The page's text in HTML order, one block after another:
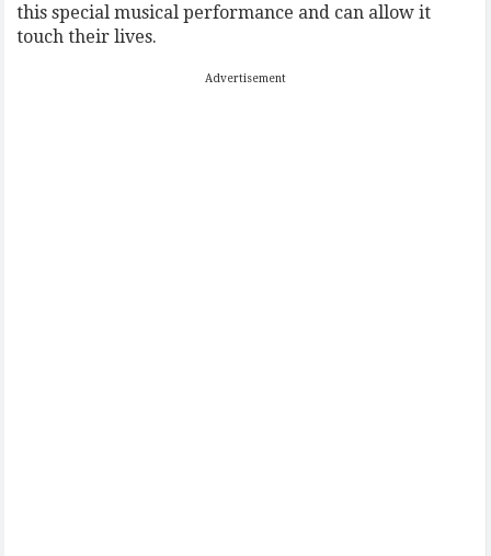
this special musical performance and can allow it
touch their lives.
Advertisement